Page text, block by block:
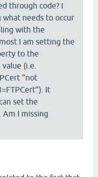
through code? I
needs to occur
with the
I am setting the
to the
(i.e.
"not
It
set the
I missing